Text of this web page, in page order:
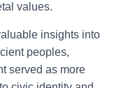
values.
insights into
peoples,
served as more